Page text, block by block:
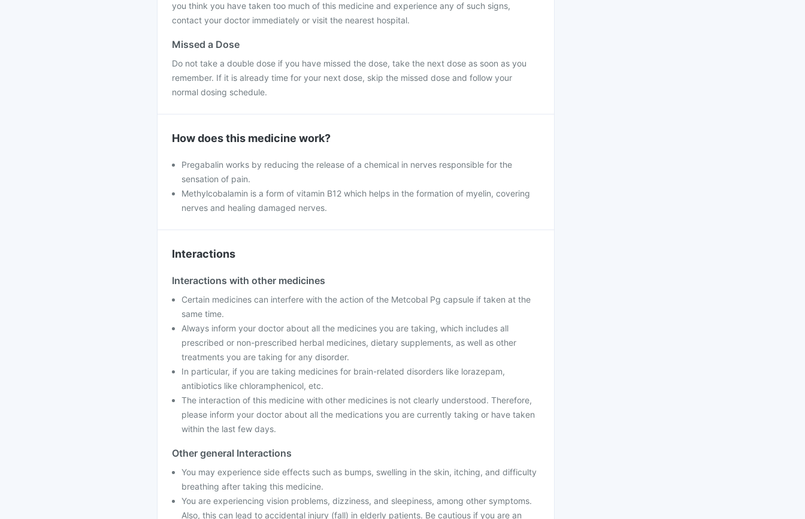
you think you have taken too much of this medicine and experience any of such signs,
contact your doctor immediately or visit the nearest hospital.
Missed a Dose
Do not take a double dose if you have missed the dose, take the next dose as soon as you
remember. If it is already time for your next dose, skip the missed dose and follow your
normal dosing schedule.
How does this medicine work?
Pregabalin works by reducing the release of a chemical in nerves responsible for the
sensation of pain.
Methylcobalamin is a form of vitamin B12 which helps in the formation of myelin, covering
nerves and healing damaged nerves.
Interactions
Interactions with other medicines
Certain medicines can interfere with the action of the Metcobal Pg capsule if taken at the
same time.
Always inform your doctor about all the medicines you are taking, which includes all
prescribed or non-prescribed herbal medicines, dietary supplements, as well as other
treatments you are taking for any disorder.
In particular, if you are taking medicines for brain-related disorders like lorazepam,
antibiotics like chloramphenicol, etc.
The interaction of this medicine with other medicines is not clearly understood. Therefore,
please inform your doctor about all the medications you are currently taking or have taken
within the last few days.
Other general Interactions
You may experience side effects such as bumps, swelling in the skin, itching, and difficulty
breathing after taking this medicine.
You are experiencing vision problems, dizziness, and sleepiness, among other symptoms.
Also, this can lead to accidental injury (fall) in elderly patients. Be cautious if you are an